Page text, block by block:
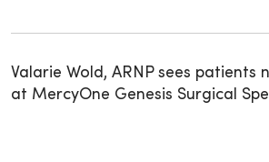
Valarie Wold, ARNP sees patients
at MercyOne Genesis Surgical